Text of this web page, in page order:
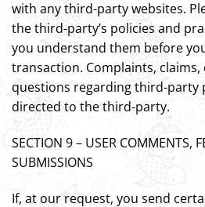
with any third-party websites.
the third-party’s policies and
you understand them before
transaction. Complaints,
questions regarding third-party
directed to the third-party.
SECTION 9 – USER COMMENTS,
SUBMISSIONS
If, at our request, you send